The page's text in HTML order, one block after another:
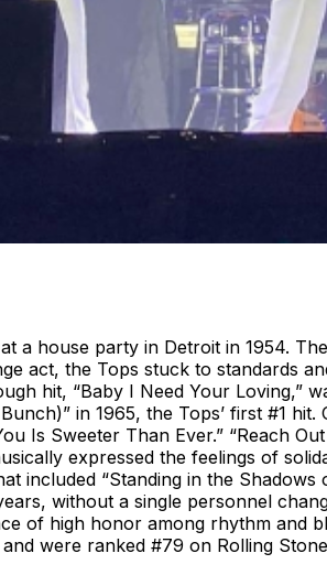
a house party in Detroit in 1954.
act, the Tops stuck to standards
hit, “Baby I Need Your Loving,”
in 1965, the Tops’ first #1
Is Sweeter Than Ever.” “Reach
expressed the feelings of
“Standing in the
without a single personnel
of high honor among rhythm and
were ranked #79 on Rolling